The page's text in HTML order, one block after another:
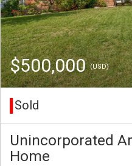
$500,000(USD)
Sold
Unincorporated
Home